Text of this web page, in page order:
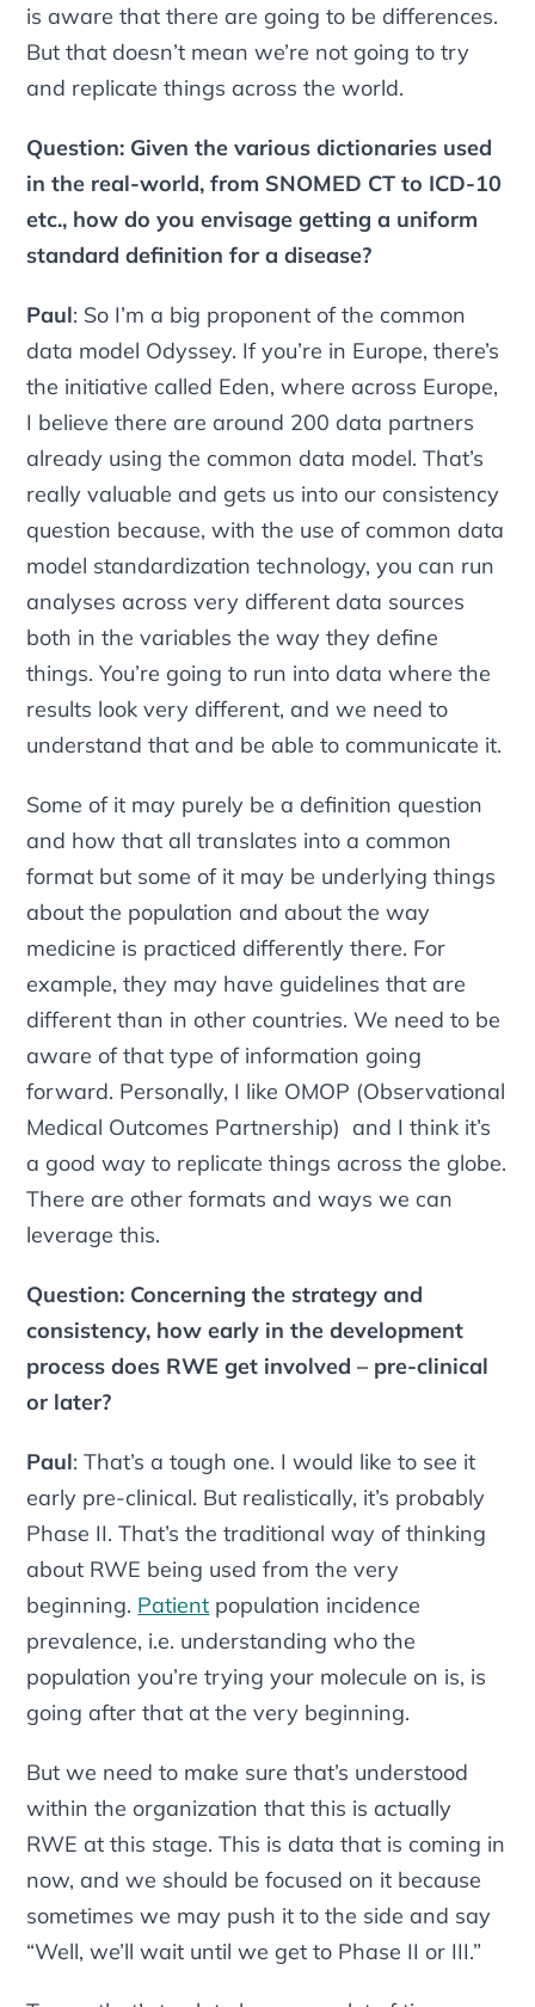
is aware that there are going to be differences.
But that doesn’t mean we’re not going to try
and replicate things across the world.
Question: Given the various dictionaries used
in the real-world, from SNOMED CT to ICD-10
etc., how do you envisage getting a uniform
standard definition for a disease?
Paul: So I’m a big proponent of the common
data model Odyssey. If you’re in Europe, there’s
the initiative called Eden, where across Europe,
I believe there are around 200 data partners
already using the common data model. That’s
really valuable and gets us into our consistency
question because, with the use of common data
model standardization technology, you can run
analyses across very different data sources
both in the variables the way they define
things. You’re going to run into data where the
results look very different, and we need to
understand that and be able to communicate it.
Some of it may purely be a definition question
and how that all translates into a common
format but some of it may be underlying things
about the population and about the way
medicine is practiced differently there. For
example, they may have guidelines that are
different than in other countries. We need to be
aware of that type of information going
forward. Personally, I like OMOP (Observational
Medical Outcomes Partnership) and I think it’s
a good way to replicate things across the globe.
There are other formats and ways we can
leverage this.
Question: Concerning the strategy and
consistency, how early in the development
process does RWE get involved – pre-clinical
or later?
Paul: That’s a tough one. I would like to see it
early pre-clinical. But realistically, it’s probably
Phase II. That’s the traditional way of thinking
about RWE being used from the very
beginning. Patient population incidence
prevalence, i.e. understanding who the
population you’re trying your molecule on is, is
going after that at the very beginning.
But we need to make sure that’s understood
within the organization that this isactually
RWE at this stage. This is data that is coming in
now, and we should be focused on it because
sometimes we may push it to the side and say
“Well, we’ll wait until we get to Phase II or III.”